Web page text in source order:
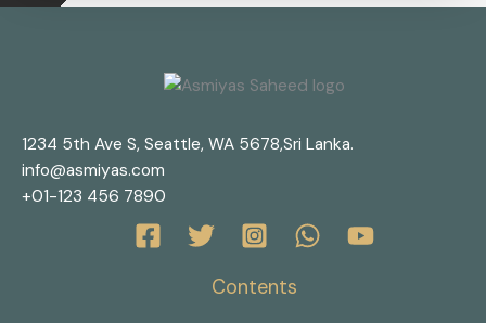
1234 5th Ave S, Seattle, WA 5678,Sri Lanka.
info@asmiyas.com
+01-123 456 7890
Contents